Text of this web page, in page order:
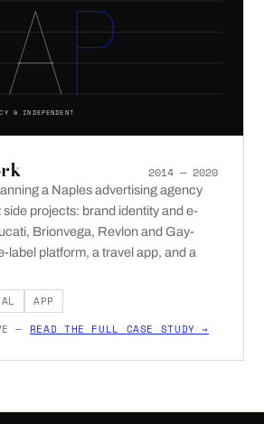
& INDEPENDENT
2014 — 2020
a Naples advertising agency
projects: brand identity and e-
Brionvega, Revlon and Gay-
label platform, a travel app, and a
APP
— READ THE FULL CASE STUDY →